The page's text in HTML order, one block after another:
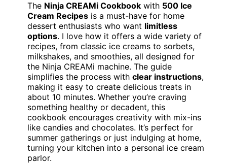
The Ninja CREAMi Cookbook with 500 Ice
Cream Recipes is a must-have for home
dessert enthusiasts who want limitless
options. I love how it offers a wide variety of
recipes, from classic ice creams to sorbets,
milkshakes, and smoothies, all designed for
the Ninja CREAMi machine. The guide
simplifies the process with clear instructions,
making it easy to create delicious treats in
about 10 minutes. Whether you’re craving
something healthy or decadent, this
cookbook encourages creativity with mix-ins
like candies and chocolates. It’s perfect for
summer gatherings or just indulging at home,
turning your kitchen into a personal ice cream
parlor.